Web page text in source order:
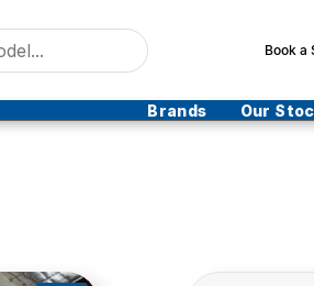
Book a
Brands Our